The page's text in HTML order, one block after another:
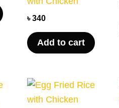
৳340
Add to cart